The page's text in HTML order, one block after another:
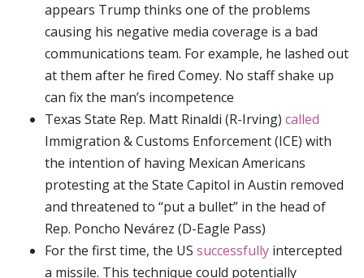
appears Trump thinks one of the problems
causing his negative media coverage is a bad
communications team. For example, he lashed out
at them after he fired Comey. No staff shake up
can fix the man’s incompetence
Texas State Rep. Matt Rinaldi (R-Irving) called
Immigration & Customs Enforcement (ICE) with
the intention of having Mexican Americans
protesting at the State Capitol in Austin removed
and threatened to “put a bullet” in the head of
Rep. Poncho Nevárez (D-Eagle Pass)
For the first time, the US successfully intercepted
a missile. This technique could potentially